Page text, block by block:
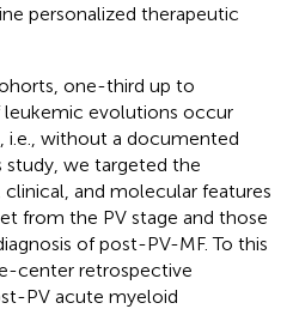
personalized therapeutic
one-third up to
evolutions occur
i.e., without a documented
study, we targeted the
and molecular features
from the PV stage and those
of post-PV-MF. To this
center retrospective
PV acute myeloid